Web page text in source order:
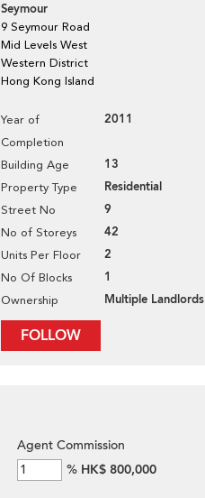
Seymour
9 Seymour Road
Mid Levels West
Western District
Hong Kong Island
Year of
Completion
2011
Building Age 13
Property Type Residential
Street No 9
No of Storeys 42
Units Per Floor 2
No Of Blocks 1
Ownership Multiple Landlords
FOLLOW
Agent Commission
% HK$ 800,000